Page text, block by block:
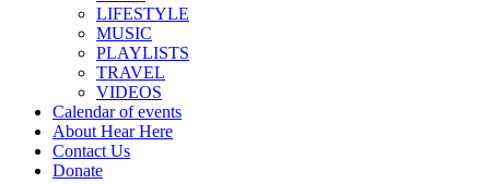
LIFESTYLE
MUSIC
PLAYLISTS
TRAVEL
VIDEOS
Calendar of events
About Hear Here
Contact Us
Donate